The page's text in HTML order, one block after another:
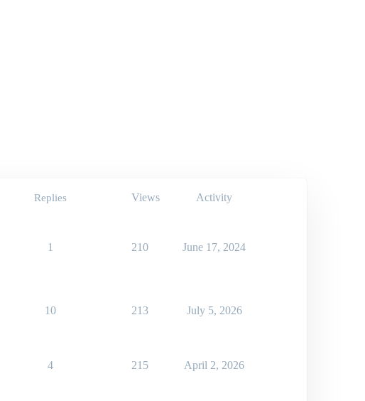
Replies Views Activity
1 210 June 17, 2024
10 213 July 5, 2026
4 215 April 2, 2026